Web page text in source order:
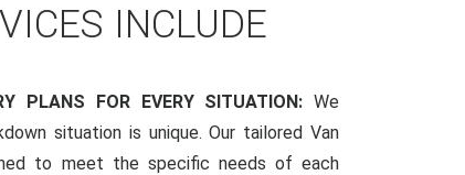
INCLUDE
PLANS FOR EVERY SITUATION: We
situation is unique. Our tailored Van
to meet the specific needs of each